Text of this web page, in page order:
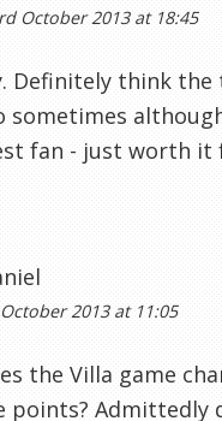
October 2013 at 18:45
Definitely think
sometimes
fan - just worth it
2013 at 11:05
the Villa game
points? Admittedly